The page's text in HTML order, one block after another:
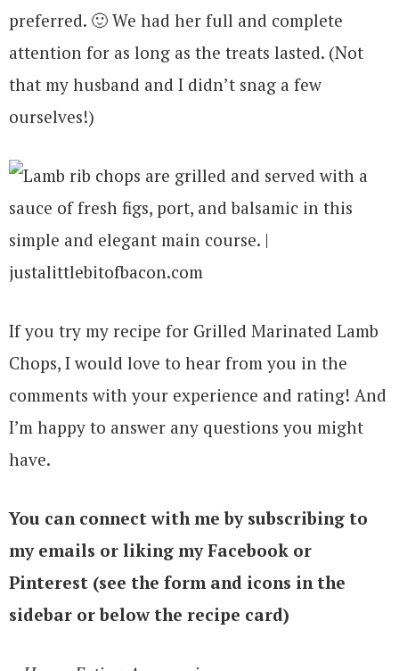
preferred. 🙂 We had her full and complete
attention for as long as the treats lasted. (Not
that my husband and I didn’t snag a few
ourselves!)
If you try my recipe for Grilled Marinated Lamb
Chops, I would love to hear from you in the
comments with your experience and rating! And
I’m happy to answer any questions you might
have.
You can connect with me by subscribing to
my emails or liking my Facebook or
Pinterest (see the form and icons in the
sidebar or below the recipe card)